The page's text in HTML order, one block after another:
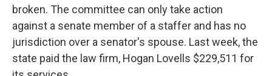
broken. The committee can only take action
against a senate member of a staffer and has no
jurisdiction over a senator's spouse. Last week, the
state paid the law firm, Hogan Lovells $229,511 for